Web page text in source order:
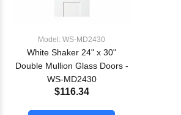
Model: WS-MD2430
White Shaker 24" x 30"
Double Mullion Glass Doors -
WS-MD2430
$116.34